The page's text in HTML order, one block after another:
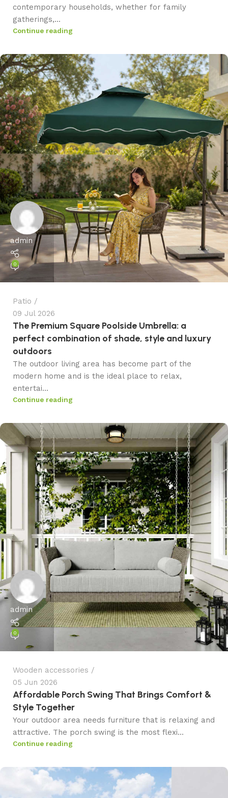
contemporary households, whether for family
gatherings,...
Continue reading
admin
0
Patio
09 Jul 2026
The Premium Square Poolside Umbrella: a
perfect combination of shade, style and luxury
outdoors
The outdoor living area has become part of the
modern home and is the ideal place to relax,
entertai...
Continue reading
admin
0
Wooden accessories
05 Jun 2026
Affordable Porch Swing That Brings Comfort &
Style Together
Your outdoor area needs furniture that is relaxing and
attractive. The porch swing is the most flexi...
Continue reading